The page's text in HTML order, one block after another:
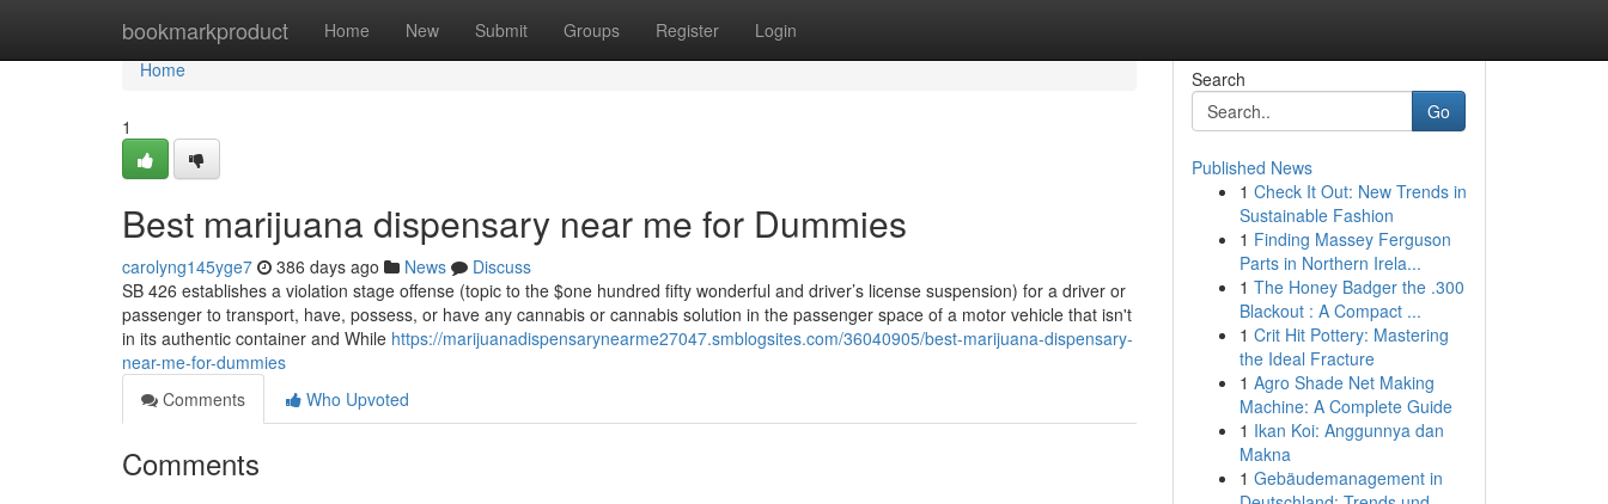
bookmarkproduct Home New Submit Groups Register Login
Home
Home
1
Best marijuana dispensary near me for Dummies
carolyng145yge7 386 days ago News
Discuss
SB 426 establishes a violation stage offense (topic to the $one hundred fifty wonderful and driver’s license suspension) for a driver or
passenger to transport, have, possess, or have any cannabis or cannabis solution in the passenger space of a motor vehicle that isn't
in its authentic container and While https://marijuanadispensarynearme27047.smblogsites.com/36040905/best-marijuana-dispensary-
near-me-for-dummies
Comments
Who Upvoted
Comments
Search
Go
Published News
1 Check It Out: New Trends in
Sustainable Fashion
1 Finding Massey Ferguson
Parts in Northern Irela...
1 The Honey Badger the .300
Blackout : A Compact ...
1 Crit Hit Pottery: Mastering
the Ideal Fracture
1 Agro Shade Net Making
Machine: A Complete Guide
1 Ikan Koi: Anggunnya dan
Makna
1 Gebäudemanagement in